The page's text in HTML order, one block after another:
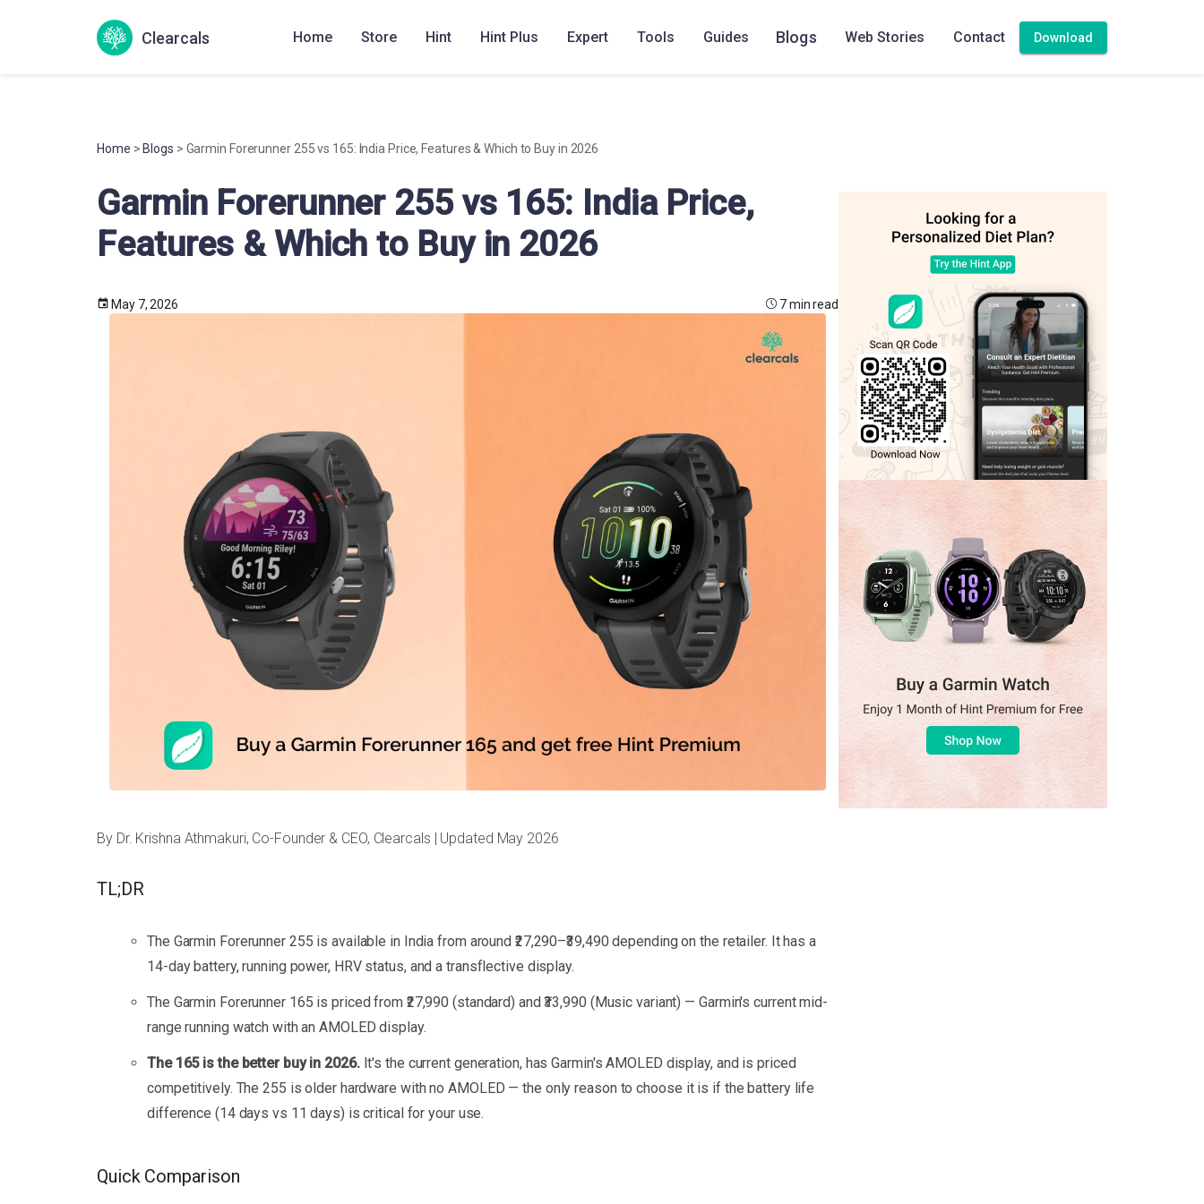
Clearcals Home Store Hint Hint Plus Expert Tools Guides Blogs Web Stories Contact Download
Home > Blogs > Garmin Forerunner 255 vs 165: India Price, Features & Which to Buy in 2026
Garmin Forerunner 255 vs 165: India Price,
Features & Which to Buy in 2026
May 7, 2026 7 min read
By Dr. Krishna Athmakuri, Co-Founder & CEO, Clearcals | Updated May 2026
TL;DR
The Garmin Forerunner 255 is available in India from around ₹27,290–₹39,490 depending on the retailer. It has a
14-day battery, running power, HRV status, and a transflective display.
The Garmin Forerunner 165 is priced from ₹27,990 (standard) and ₹33,990 (Music variant) — Garmin's current mid-
range running watch with an AMOLED display.
The 165 is the better buy in 2026.It's the current generation, has Garmin's AMOLED display, and is priced
competitively. The 255 is older hardware with no AMOLED — the only reason to choose it is if the battery life
difference (14 days vs 11 days) is critical for your use.
Quick Comparison